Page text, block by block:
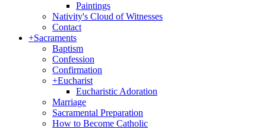
Paintings
Nativity's Cloud of Witnesses
Contact
+Sacraments
Baptism
Confession
Confirmation
+Eucharist
Eucharistic Adoration
Marriage
Sacramental Preparation
How to Become Catholic